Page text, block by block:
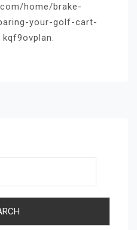
home/brake-
your-golf-cart-